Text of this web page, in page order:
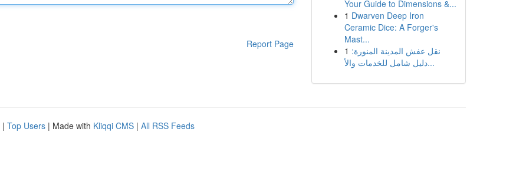
Report Page
Your Guide to Dimensions &...
1 Dwarven Deep Iron
Ceramic Dice: A Forger's
Mast...
1 نقل عفش المدينة المنورة:
دليل شامل للخدمات والأ...
| Top Users | Made with Kliqqi CMS | All RSS Feeds